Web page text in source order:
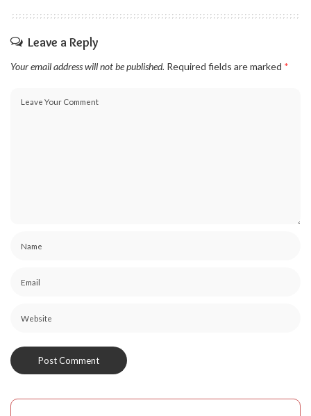
Leave a Reply
Your email address will not be published. Required fields are marked *